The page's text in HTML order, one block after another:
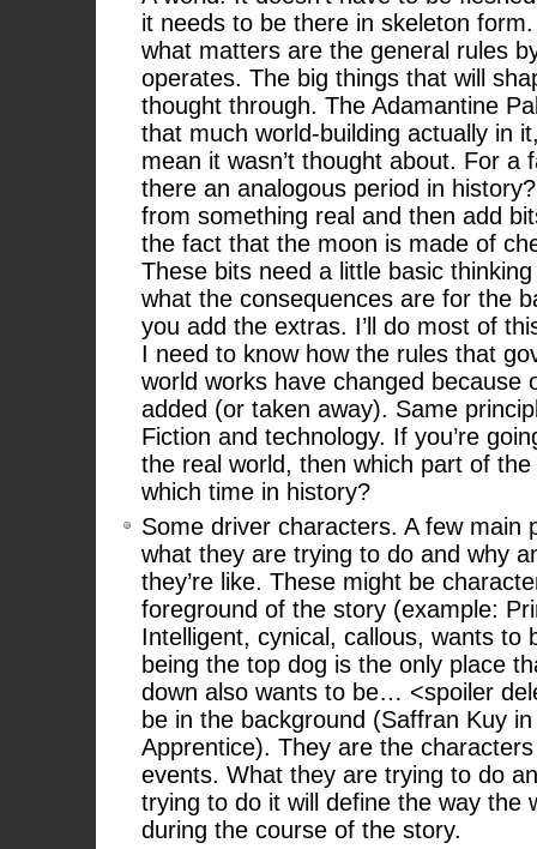
it needs to be there in skeleton
what matters are the general rules
operates. The big things that will
thought through. The Adamantine
that much world-building actually in
mean it wasn’t thought about. For a
there an analogous period in
from something real and then add
the fact that the moon is made of
These bits need a little basic
what the consequences are for the
you add the extras. I’ll do most of
I need to know how the rules that
world works have changed because
added (or taken away). Same
Fiction and technology. If you’re
the real world, then which part of
which time in history?
Some driver characters. A few main
what they are trying to do and why
they’re like. These might be
foreground of the story (example:
Intelligent, cynical, callous, wants to
being the top dog is the only place
down also wants to be… <spoiler
be in the background (Saffran Kuy in
Apprentice). They are the
events. What they are trying to do
trying to do it will define the way the
during the course of the story.